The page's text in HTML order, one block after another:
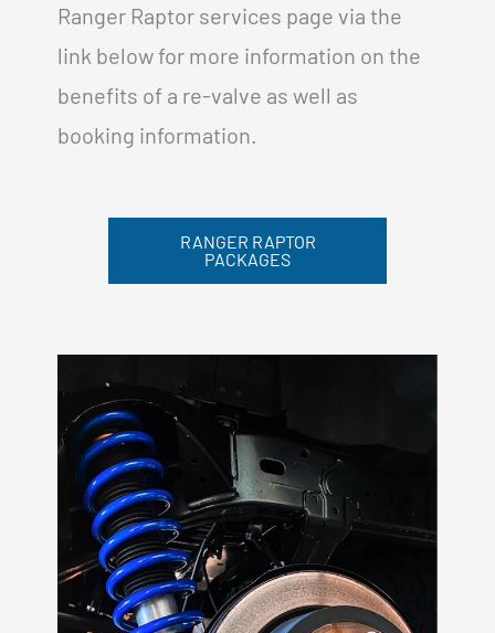
Ranger Raptor services page via the
link below for more information on the
benefits of a re-valve as well as
booking information.
RANGER RAPTOR
PACKAGES